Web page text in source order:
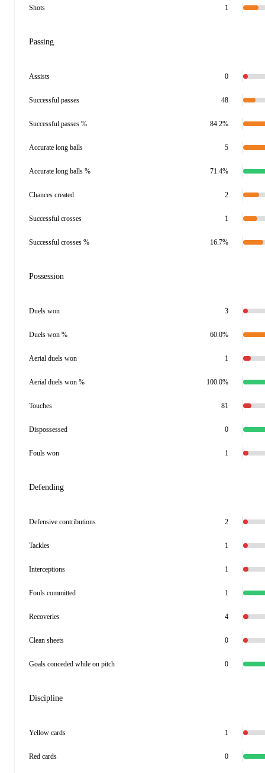
Shots 1
Passing
Assists 0
Successful passes 48
Successful passes % 84.2%
Accurate long balls 5
Accurate long balls % 71.4%
Chances created 2
Successful crosses 1
Successful crosses % 16.7%
Possession
Duels won 3
Duels won % 60.0%
Aerial duels won 1
Aerial duels won % 100.0%
Touches 81
Dispossessed 0
Fouls won 1
Defending
Defensive contributions 2
Tackles 1
Interceptions 1
Fouls committed 1
Recoveries 4
Clean sheets 0
Goals conceded while on pitch 0
Discipline
Yellow cards 1
Red cards 0